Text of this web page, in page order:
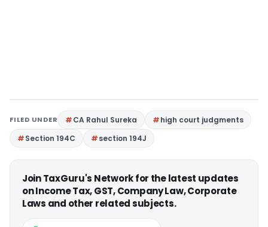
FILED UNDER CA Rahul Sureka
high court judgments
Section 194C
section 194J
Join TaxGuru's Network for the latest updates
on Income Tax, GST, Company Law, Corporate
Laws and other related subjects.